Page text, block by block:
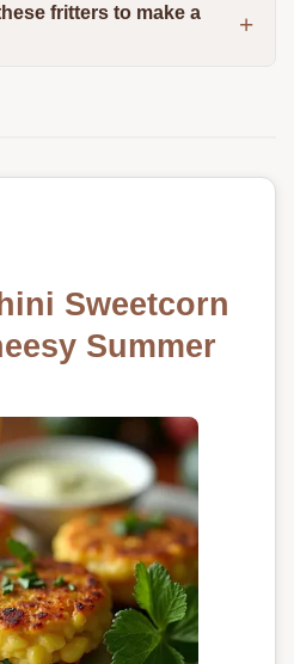
fritters to make a
Sweetcorn
Summer